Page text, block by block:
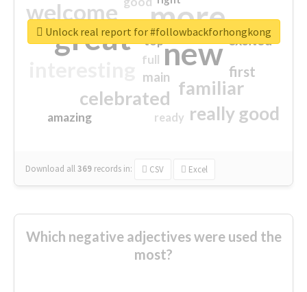
more
great new
welcome
familiar
celebrated
really good
first
excited
main
amazing
top
full
ready
Download all369 records in: CSV Excel
Unlock real report for #followbackforhongkong
Which negative adjectives were used the
most?